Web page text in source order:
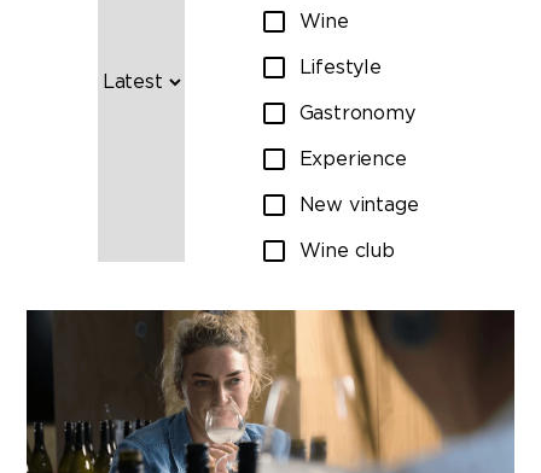
Wine
Lifestyle
Gastronomy
Experience
New vintage
Wine club